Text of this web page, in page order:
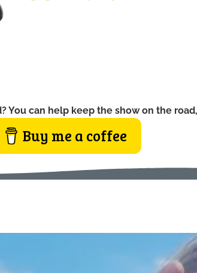
You can help keep the show on the
Buy me a coffee